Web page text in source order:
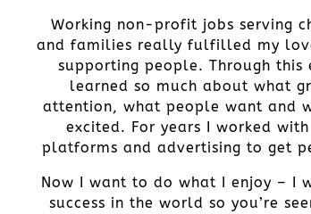
Working non-profit jobs serving
and families really fulfilled my
supporting people. Through this
learned so much about what
attention, what people want and
excited. For years I worked
platforms and advertising to get
Now I want to do what I enjoy – I
success in the world so you’re